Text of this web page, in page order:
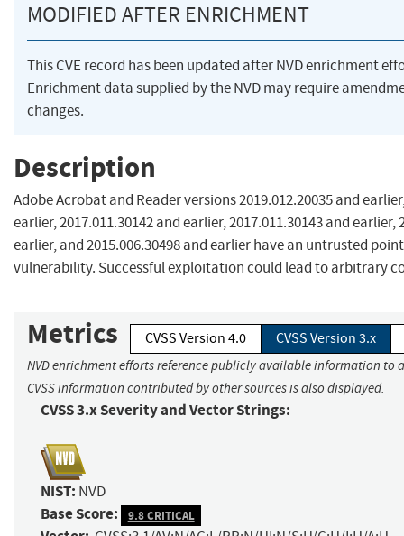
MODIFIED AFTER ENRICHMENT
This CVE record has been updated after NVD enrichment
Enrichment data supplied by the NVD may require
changes.
Description
Adobe Acrobat and Reader versions 2019.012.20035 and
earlier, 2017.011.30142 and earlier, 2017.011.30143 and earlier,
earlier, and 2015.006.30498 and earlier have an untrusted
vulnerability. Successful exploitation could lead to arbitrary
Metrics CVSS Version 4.0 CVSS Version 3.x
NVD enrichment efforts reference publicly available information to
CVSS information contributed by other sources is also displayed.
CVSS 3.x Severity and Vector Strings:
NIST: NVD
Base Score: 9.8 CRITICAL